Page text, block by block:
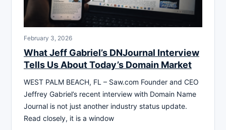
February 3, 2026
What Jeff Gabriel’s DNJournal Interview
Tells Us About Today’s Domain Market
WEST PALM BEACH, FL – Saw.com Founder and CEO
Jeffrey Gabriel’s recent interview with Domain Name
Journal is not just another industry status update.
Read closely, it is a window